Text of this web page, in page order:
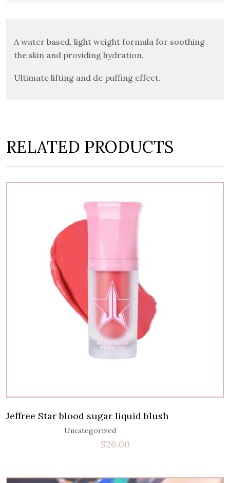
A water based, light weight formula for soothing
the skin and providing hydration.
Ultimate lifting and de puffing effect.
RELATED PRODUCTS
Jeffree Star blood sugar liquid blush
Uncategorized
$26.00